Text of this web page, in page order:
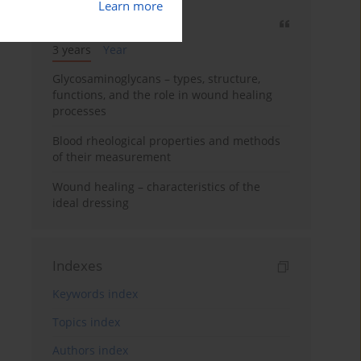
Learn more
3 years
Year
Glycosaminoglycans – types, structure,
functions, and the role in wound healing
processes
Blood rheological properties and methods
of their measurement
Wound healing – characteristics of the
ideal dressing
Indexes
Keywords index
Topics index
Authors index